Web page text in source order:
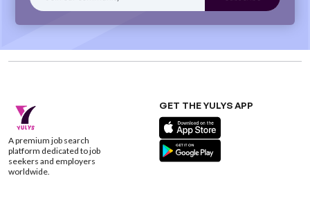
A premium job search
platform dedicated to job
seekers and employers
worldwide.
GET THE YULYS APP